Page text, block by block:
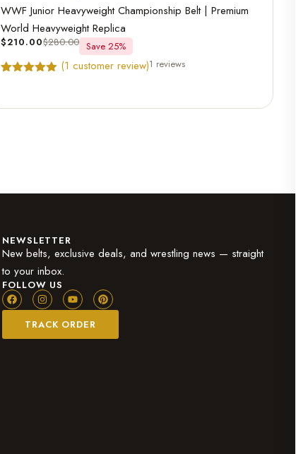
WWF Junior Heavyweight Championship Belt | Premium
World Heavyweight Replica
$210.00$280.00 Save 25%
(1 customer review)1 reviews
NEWSLETTER
New belts, exclusive deals, and wrestling news — straight
to your inbox.
FOLLOW US
TRACK ORDER